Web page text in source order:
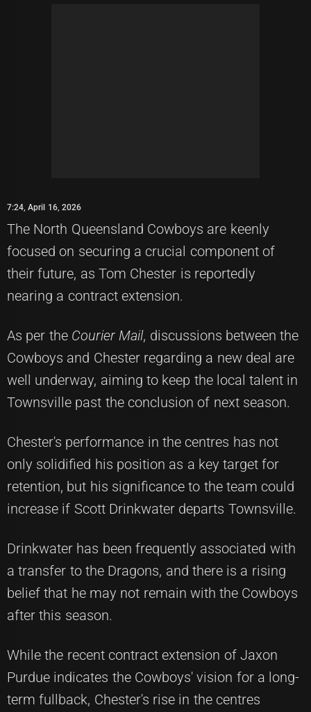
7:24, April 16, 2026
The North Queensland Cowboys are keenly
focused on securing a crucial component of
their future, as Tom Chester is reportedly
nearing a contract extension.
As per the Courier Mail, discussions between the
Cowboys and Chester regarding a new deal are
well underway, aiming to keep the local talent in
Townsville past the conclusion of next season.
Chester's performance in the centres has not
only solidified his position as a key target for
retention, but his significance to the team could
increase if Scott Drinkwater departs Townsville.
Drinkwater has been frequently associated with
a transfer to the Dragons, and there is a rising
belief that he may not remain with the Cowboys
after this season.
While the recent contract extension of Jaxon
Purdue indicates the Cowboys' vision for a long-
term fullback, Chester's rise in the centres